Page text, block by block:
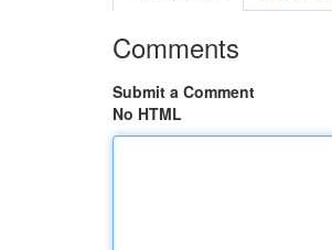
Comments
Submit a Comment
No HTML